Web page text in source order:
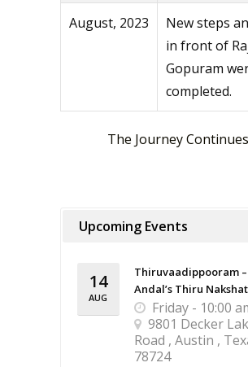
August, 2023
New steps
in front of
Gopuram
completed.
The Journey
Upcoming Events
14
AUG
Thiruvaadippooram
Andal’s Thiru
Friday - 10:00
9801 Decker
Road , Austin ,
78724